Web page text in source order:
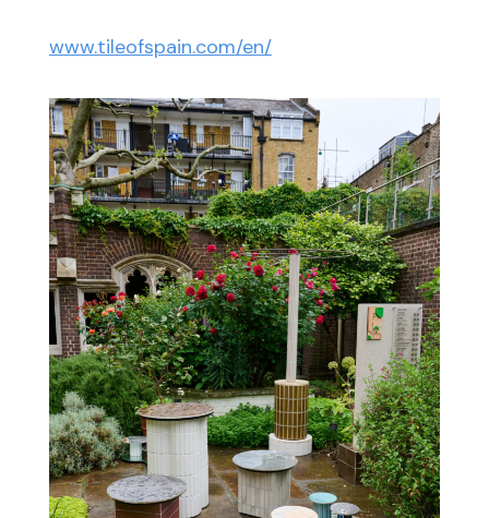
www.tileofspain.com/en/